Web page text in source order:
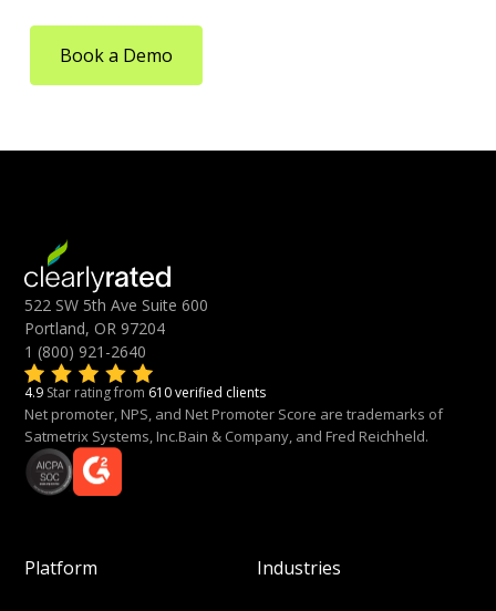
Book a Demo
522 SW 5th Ave Suite 600
Portland, OR 97204
1 (800) 921-2640
4.9 Star rating from 610 verified clients
Net promoter, NPS, and Net Promoter Score are trademarks of
Satmetrix Systems, Inc.Bain & Company, and Fred Reichheld.
Platform Industries